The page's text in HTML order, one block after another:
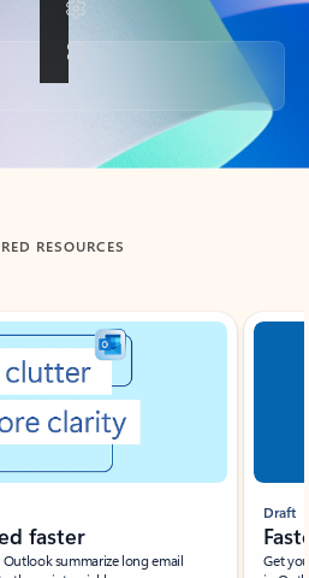
RESOURCES
faster
summarize long email
Draft
Get